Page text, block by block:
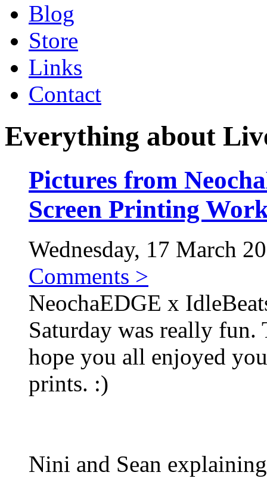
Blog
Store
Links
Contact
Everything about
Pictures from
Screen Printing
Wednesday, 17 March
Comments >
NeochaEDGE x
Saturday was really
hope you all enjoyed
prints. :)
Nini and Sean